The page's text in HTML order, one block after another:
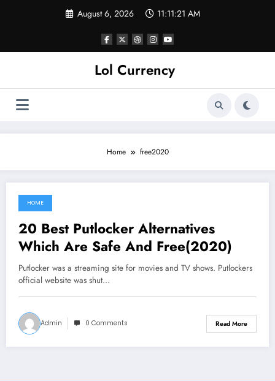
August 6, 2026 11:11:21 AM
Lol Currency
Home free2020
June 7, 2021
HOME
20 Best Putlocker Alternatives
Which Are Safe And Free(2020)
Putlocker was a streaming site for movies and TV shows. Putlockers
official website was shut…
Admin 0 Comments Read More